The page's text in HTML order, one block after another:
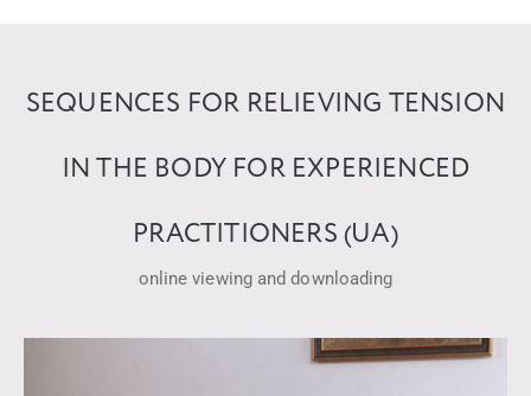
SEQUENCES FOR RELIEVING TENSION
IN THE BODY FOR EXPERIENCED
PRACTITIONERS (UA)
online viewing and downloading